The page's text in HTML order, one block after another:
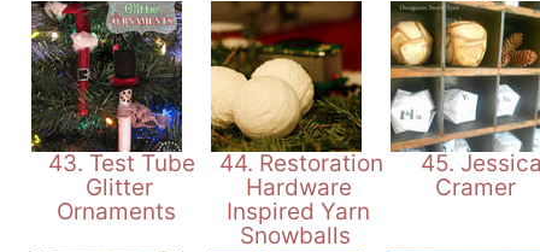
43. Test Tube
Glitter
Ornaments
44. Restoration
Hardware
Inspired Yarn
Snowballs
45.
Cramer